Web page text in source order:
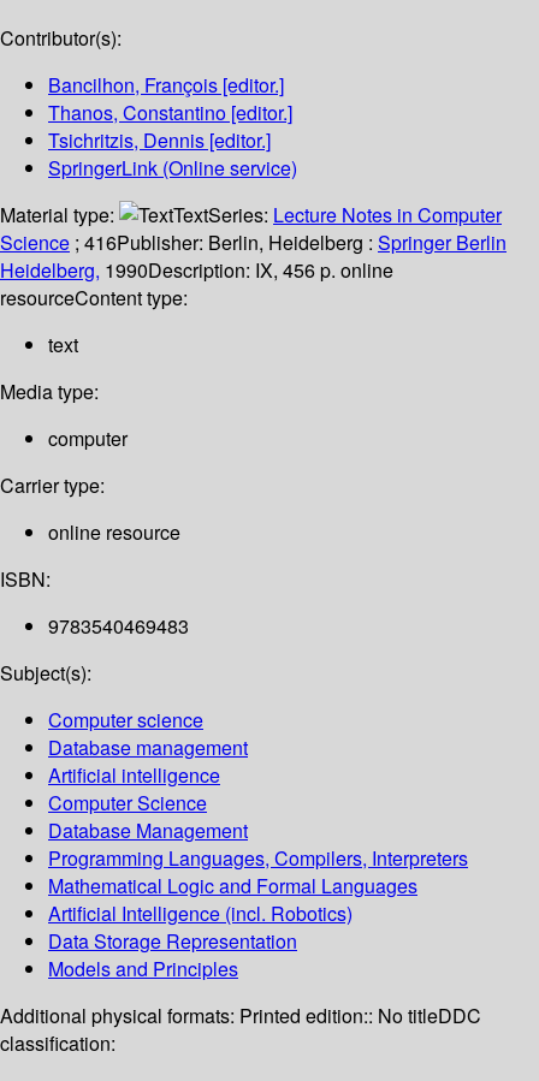
Contributor(s):
Bancilhon, François [editor.]
Thanos, Constantino [editor.]
Tsichritzis, Dennis [editor.]
SpringerLink (Online service)
Material type:
TextSeries: Lecture Notes in Computer
Science ; 416Publisher: Berlin, Heidelberg : Springer Berlin
Heidelberg, 1990Description: IX, 456 p. online
resourceContent type:
text
Media type:
computer
Carrier type:
online resource
ISBN:
9783540469483
Subject(s):
Computer science
Database management
Artificial intelligence
Computer Science
Database Management
Programming Languages, Compilers, Interpreters
Mathematical Logic and Formal Languages
Artificial Intelligence (incl. Robotics)
Data Storage Representation
Models and Principles
Additional physical formats: Printed edition:: No titleDDC
classification: